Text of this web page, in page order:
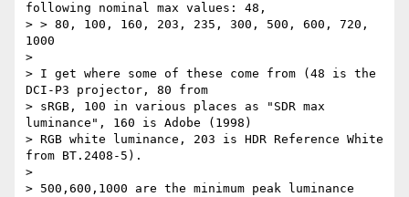
following nominal max values: 48,
> > 80, 100, 160, 203, 235, 300, 500, 600, 720,
1000
>
> I get where some of these come from (48 is the
DCI-P3 projector, 80 from
> sRGB, 100 in various places as "SDR max
luminance", 160 is Adobe (1998)
> RGB white luminance, 203 is HDR Reference White
from BT.2408-5).
>
> 500,600,1000 are the minimum peak luminance